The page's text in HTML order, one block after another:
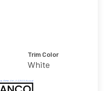
Trim Color
White